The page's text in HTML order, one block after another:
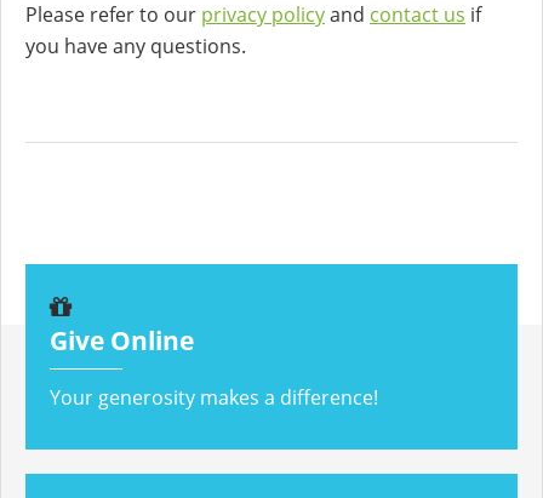
Please refer to our privacy policyand contact us if
you have any questions.
Give Online
Your generosity makes a difference!